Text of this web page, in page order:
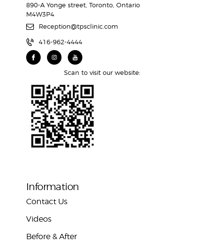
890-A Yonge street, Toronto, Ontario
M4W3P4
Reception@tpsclinic.com
416-962-4444
Scan to visit our website:
Information
Contact Us
Videos
Before & After